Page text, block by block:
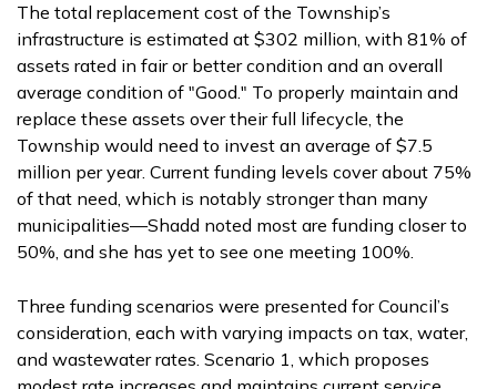
The total replacement cost of the Township’s
infrastructure is estimated at $302 million, with 81% of
assets rated in fair or better condition and an overall
average condition of "Good." To properly maintain and
replace these assets over their full lifecycle, the
Township would need to invest an average of $7.5
million per year. Current funding levels cover about 75%
of that need, which is notably stronger than many
municipalities—Shadd noted most are funding closer to
50%, and she has yet to see one meeting 100%.
Three funding scenarios were presented for Council’s
consideration, each with varying impacts on tax, water,
and wastewater rates. Scenario 1, which proposes